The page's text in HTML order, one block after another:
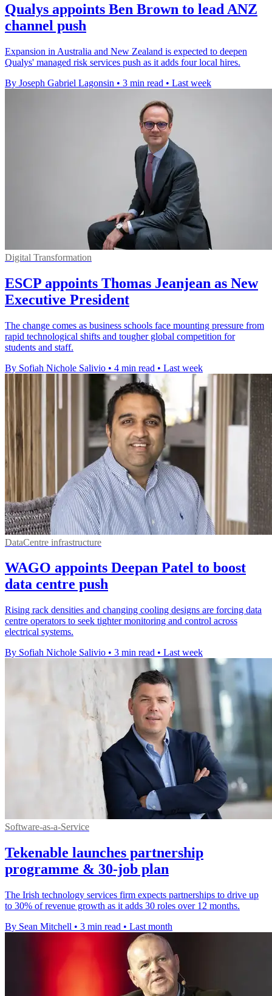
Qualys appoints Ben Brown to lead ANZ
channel push
Expansion in Australia and New Zealand is expected to deepen
Qualys' managed risk services push as it adds four local hires.
By Joseph Gabriel Lagonsin • 3 min read • Last week
Digital Transformation
ESCP appoints Thomas Jeanjean as New
Executive President
The change comes as business schools face mounting pressure from
rapid technological shifts and tougher global competition for
students and staff.
By Sofiah Nichole Salivio • 4 min read • Last week
DataCentre infrastructure
WAGO appoints Deepan Patel to boost
data centre push
Rising rack densities and changing cooling designs are forcing data
centre operators to seek tighter monitoring and control across
electrical systems.
By Sofiah Nichole Salivio • 3 min read • Last week
Software-as-a-Service
Tekenable launches partnership
programme & 30-job plan
The Irish technology services firm expects partnerships to drive up
to 30% of revenue growth as it adds 30 roles over 12 months.
By Sean Mitchell • 3 min read • Last month